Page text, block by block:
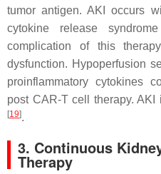
tumor antigen. AKI occurs
cytokine release
complication of this
dysfunction. Hypoperfusion
proinflammatory cytokines
post CAR-T cell therapy.
[19].
3. Continuous
Therapy